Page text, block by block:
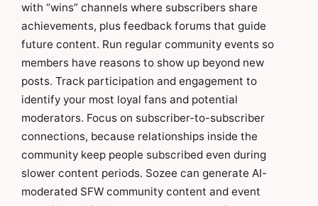
with “wins” channels where subscribers share
achievements, plus feedback forums that guide
future content. Run regular community events so
members have reasons to show up beyond new
posts. Track participation and engagement to
identify your most loyal fans and potential
moderators. Focus on subscriber-to-subscriber
connections, because relationships inside the
community keep people subscribed even during
slower content periods. Sozee can generate AI-
moderated SFW community content and event